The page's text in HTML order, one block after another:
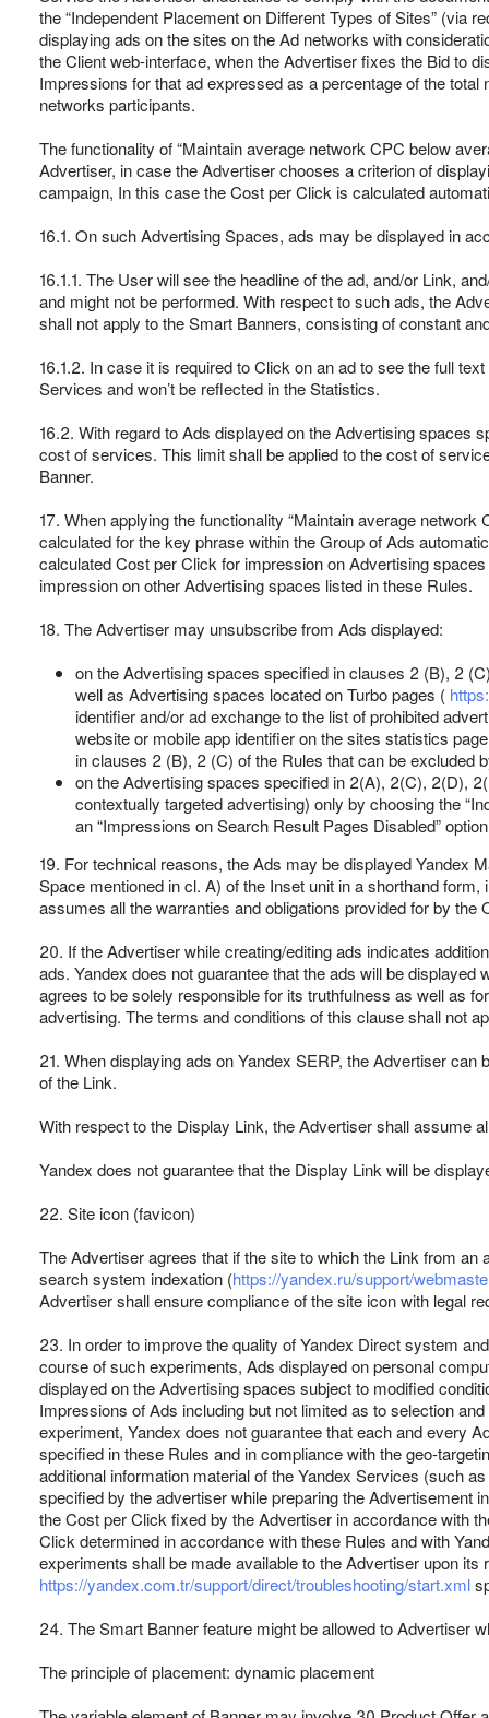
the “Independent Placement on Different Types of Sites” (via
displaying ads on the sites on the Ad networks with
the Client web-interface, when the Advertiser fixes the Bid to
Impressions for that ad expressed as a percentage of the
networks participants.
The functionality of “Maintain average network CPC below
Advertiser, in case the Advertiser chooses a criterion of
campaign, In this case the Cost per Click is calculated
16.1. On such Advertising Spaces, ads may be displayed in
16.1.1. The User will see the headline of the ad, and/or Link,
and might not be performed. With respect to such ads, the
shall not apply to the Smart Banners, consisting of constant
16.1.2. In case it is required to Click on an ad to see the full
Services and won’t be reflected in the Statistics.
16.2. With regard to Ads displayed on the Advertising spaces
cost of services. This limit shall be applied to the cost of
Banner.
17. When applying the functionality “Maintain average
calculated for the key phrase within the Group of Ads
calculated Cost per Click for impression on Advertising
impression on other Advertising spaces listed in these Rules.
18. The Advertiser may unsubscribe from Ads displayed:
on the Advertising spaces specified in clauses 2 (B), 2
well as Advertising spaces located on Turbo pages (
identifier and/or ad exchange to the list of prohibited
website or mobile app identifier on the sites statistics
in clauses 2 (B), 2 (C) of the Rules that can be excluded
on the Advertising spaces specified in 2(A), 2(C), 2(D),
contextually targeted advertising) only by choosing the
an “Impressions on Search Result Pages Disabled”
19. For technical reasons, the Ads may be displayed Yandex
Space mentioned in cl. A) of the Inset unit in a shorthand
assumes all the warranties and obligations provided for by the
20. If the Advertiser while creating/editing ads indicates
ads. Yandex does not guarantee that the ads will be
agrees to be solely responsible for its truthfulness as well as
advertising. The terms and conditions of this clause shall not
21. When displaying ads on Yandex SERP, the Advertiser
of the Link.
With respect to the Display Link, the Advertiser shall assume
Yandex does not guarantee that the Display Link will be
22. Site icon (favicon)
The Advertiser agrees that if the site to which the Link from
search system indexation (https://yandex.ru/support/
Advertiser shall ensure compliance of the site icon with legal
23. In order to improve the quality of Yandex Direct system
course of such experiments, Ads displayed on personal
displayed on the Advertising spaces subject to modified
Impressions of Ads including but not limited as to selection
experiment, Yandex does not guarantee that each and every
specified in these Rules and in compliance with the geo-
additional information material of the Yandex Services (such
specified by the advertiser while preparing the Advertisement
the Cost per Click fixed by the Advertiser in accordance with
Click determined in accordance with these Rules and with
experiments shall be made available to the Advertiser upon
https://yandex.com.tr/support/direct/troubleshooting/start.xml
24. The Smart Banner feature might be allowed to Advertiser
The principle of placement: dynamic placement